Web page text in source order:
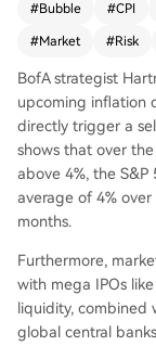
ng hawkish to
se in long-term
hing a strong "sell signal."
es from record
POs like
vents. Hartnett
an extremely
t from macro
g liquidity in June.
#Bubble #CPI
#Market #Risk
BofA strategist
upcoming inflation
directly trigger a
shows that over
above 4%, the
average of 4%
months.
Furthermore,
with mega IPOs
liquidity, combined
global central